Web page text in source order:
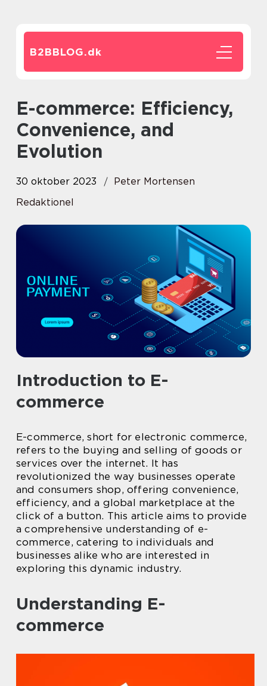
B2BBLOG.dk
E-commerce: Efficiency,
Convenience, and
Evolution
30 oktober 2023
Peter Mortensen
Redaktionel
Introduction to E-
commerce
E-commerce, short for electronic commerce,
refers to the buying and selling of goods or
services over the internet. It has
revolutionized the way businesses operate
and consumers shop, offering convenience,
efficiency, and a global marketplace at the
click of a button. This article aims to provide
a comprehensive understanding of e-
commerce, catering to individuals and
businesses alike who are interested in
exploring this dynamic industry.
Understanding E-
commerce